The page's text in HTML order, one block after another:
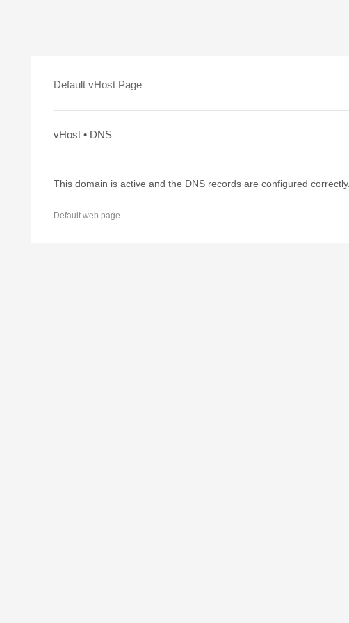
Default vHost Page
vHost • DNS
This domain is active and the DNS records are configured correctly.
Default web page